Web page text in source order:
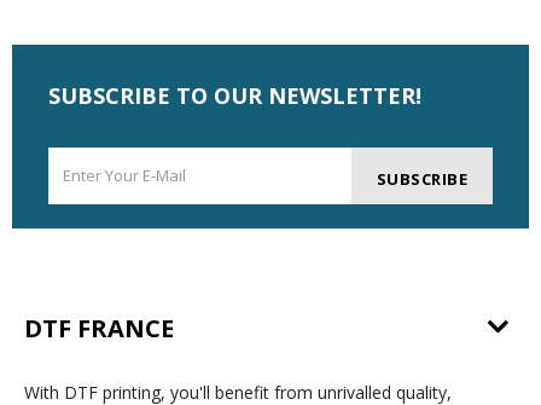
SUBSCRIBE TO OUR NEWSLETTER!
SUBSCRIBE
DTF FRANCE
With DTF printing, you'll benefit from unrivalled quality,